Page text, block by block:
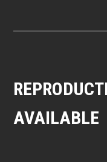
AVAILABLE